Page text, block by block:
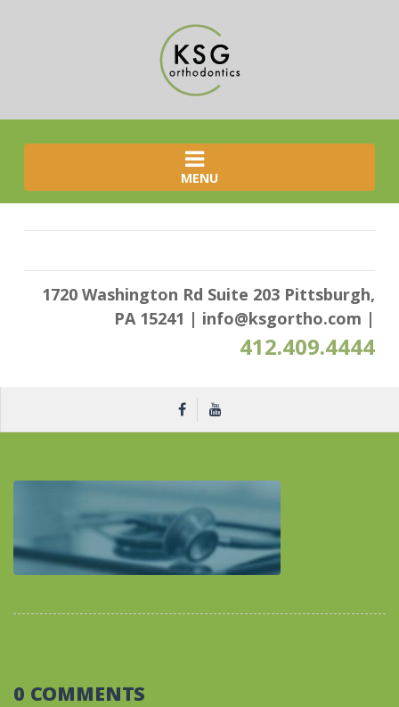
MENU
1720 Washington Rd Suite 203 Pittsburgh,
PA 15241 | info@ksgortho.com |
412.409.4444
0 COMMENTS